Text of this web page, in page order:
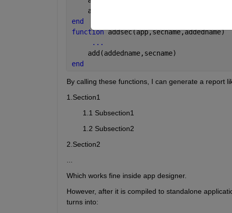
    add(app.sec,img)
end
function addsec(app,secname,addedname)
...
    add(addedname,secname)
end
By calling these functions, I can generate a report
1.Section1
        1.1 Subsection1
        1.2 Subsection2
2.Section2
Which works fine inside app designer.
However, after it is compiled to standalone
turns into: